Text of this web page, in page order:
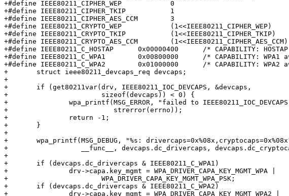
+#define IEEE80211_CIPHER_WEP            0
+#define IEEE80211_CIPHER_TKIP           1
+#define IEEE80211_CIPHER_AES_CCM        3
+#define IEEE80211_CRYPTO_WEP            (1<<IEEE80211_CIPHER_WEP)
+#define IEEE80211_CRYPTO_TKIP           (1<<IEEE80211_CIPHER_TKIP)
+#define IEEE80211_CRYPTO_AES_CCM        (1<<IEEE80211_CIPHER_AES_CCM)
+#define IEEE80211_C_HOSTAP      0x00000400      /* CAPABILITY:
+#define IEEE80211_C_WPA1        0x00800000      /* CAPABILITY:
+#define IEEE80211_C_WPA2        0x01000000      /* CAPABILITY:
+	struct ieee80211_devcaps_req devcaps;
+
+	if (get80211var(drv, IEEE80211_IOC_DEVCAPS, &devcaps,
+			sizeof(devcaps)) < 0) {
+		wpa_printf(MSG_ERROR, "failed to IEEE80211_IOC_DEVCAPS: %s",
+			   strerror(errno));
+		return -1;
+	}
+
+	wpa_printf(MSG_DEBUG, "%s: drivercaps=0x%08x,cryptocaps=0x%08x",
+		   __func__, devcaps.dc_drivercaps, devcaps.dc_cryptocaps);
+
+	if (devcaps.dc_drivercaps & IEEE80211_C_WPA1)
+		drv->capa.key_mgmt = WPA_DRIVER_CAPA_KEY_MGMT_WPA |
+			WPA_DRIVER_CAPA_KEY_MGMT_WPA_PSK;
+	if (devcaps.dc_drivercaps & IEEE80211_C_WPA2)
+		drv->capa.key_mgmt = WPA_DRIVER_CAPA_KEY_MGMT_WPA2 |